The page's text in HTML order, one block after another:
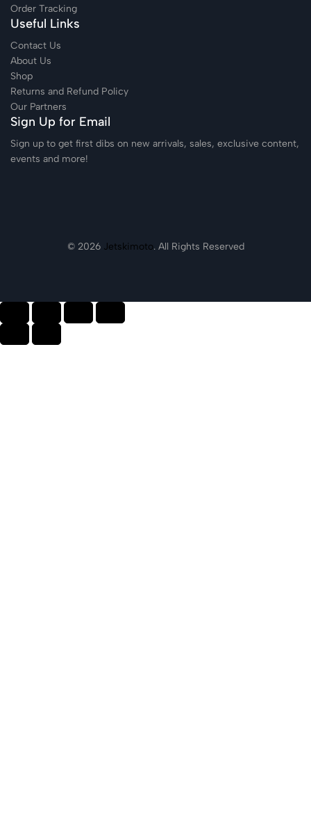
Order Tracking
Useful Links
Contact Us
About Us
Shop
Returns and Refund Policy
Our Partners
Sign Up for Email
Sign up to get first dibs on new arrivals, sales, exclusive content,
events and more!
© 2026 Jetskimoto. All Rights Reserved